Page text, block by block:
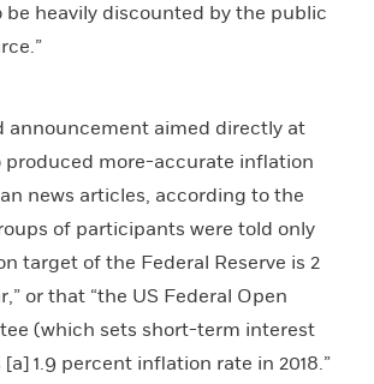
be heavily discounted by the public
announcement aimed directly at
produced more-accurate inflation
news articles, according to the
of participants were told only
target of the Federal Reserve is 2
or that “the US Federal Open
(which sets short-term interest
1.9 percent inflation rate in 2018.”